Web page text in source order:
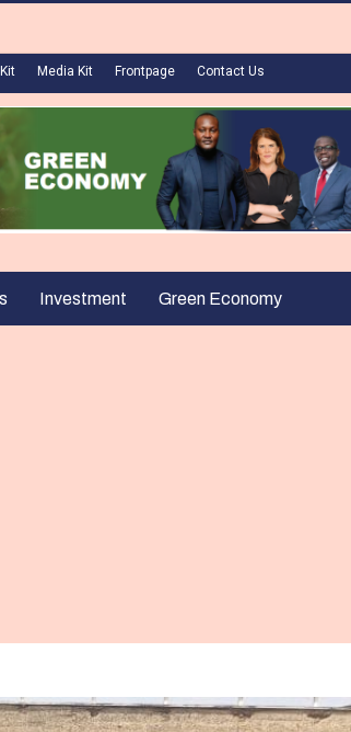
Media Kit Frontpage Contact Us
Investment Green Economy